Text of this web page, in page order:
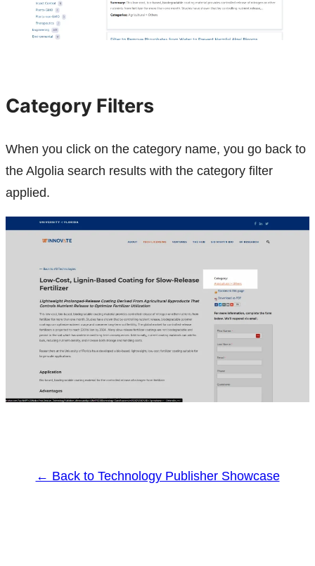
Category Filters
When you click on the category name, you go back to
the Algolia search results with the category filter
applied.
← Back to Technology Publisher Showcase